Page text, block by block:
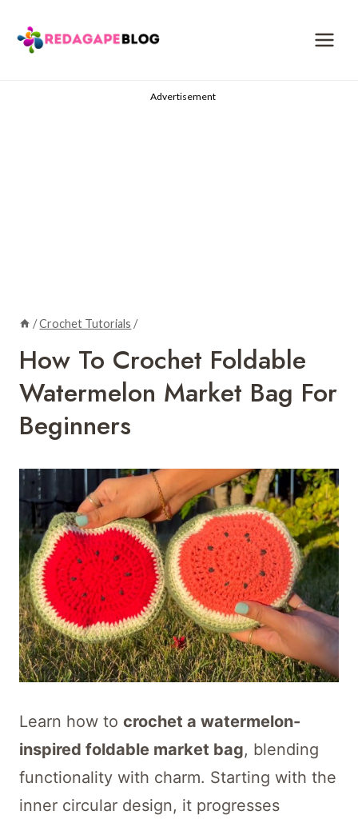
content
Advertisement
/Crochet Tutorials /
How To Crochet Foldable
Watermelon Market Bag For
Beginners
Learn how to crochet a watermelon-
inspired foldable market bag, blending
functionality with charm. Starting with the
inner circular design, it progresses